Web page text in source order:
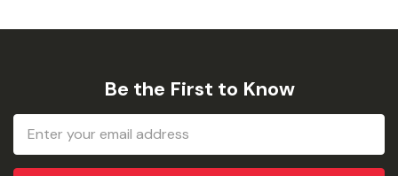
Be the First to Know
Email
Address